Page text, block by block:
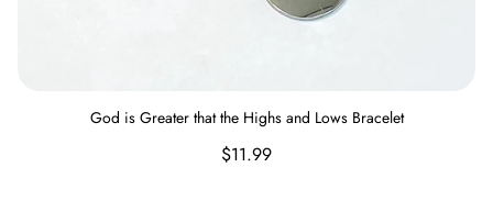
God is Greater that the Highs and Lows Bracelet
Regular
$11.99